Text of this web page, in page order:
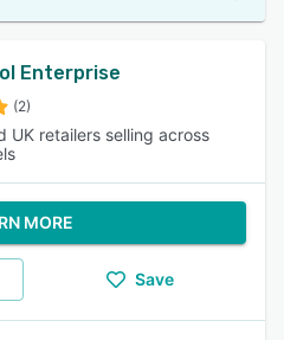
Enterprise
(2)
UK retailers selling across
MORE
Save